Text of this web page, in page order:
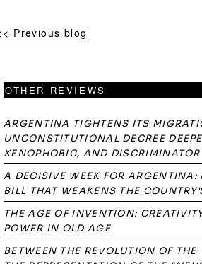
Previous blog
OTHER REVIEWS
ARGENTINA TIGHTENS ITS
UNCONSTITUTIONAL DECREE
XENOPHOBIC, AND
A DECISIVE WEEK FOR ARGENTINA:
BILL THAT WEAKENS THE
THE AGE OF INVENTION:
POWER IN OLD AGE
BETWEEN THE REVOLUTION OF